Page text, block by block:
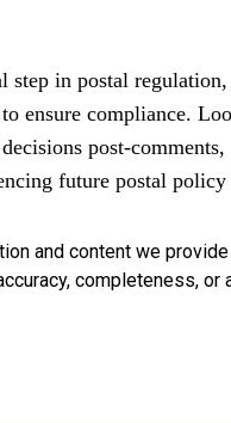
in postal
ensure compliance.
post-
future postal
and content we
completeness,